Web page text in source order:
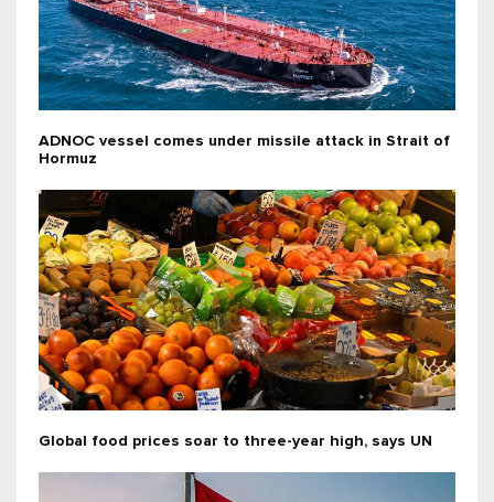
ADNOC vessel comes under missile attack in Strait of
Hormuz
Global food prices soar to three-year high, says UN